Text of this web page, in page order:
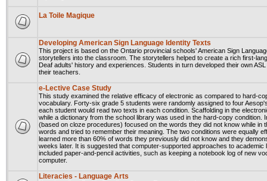
La Toile Magique
Developing American Sign Language Identity Texts
This project is based on the Ontario provincial schools' American Sign
storytellers into the classroom. The storytellers helped to create a rich first-
Deaf adults' history and experiences. Students in turn developed their own
their teachers.
e-Lective Case Study
This study examined the relative efficacy of electronic as compared to hard-
vocabulary. Forty-six grade 5 students were randomly assigned to four
each student would read two texts in each condition. Scaffolding in the
while a dictionary from the school library was used in the hard-copy
(based on cloze procedures) focused on the words they did not know while
words and tried to remember their meaning. The two conditions were equally
learned more than 60% of words they previously did not know and they
weeks later. It is suggested that computer-supported approaches to
included paper-and-pencil activities, such as keeping a notebook log of new
computer.
Literacies - Language Arts